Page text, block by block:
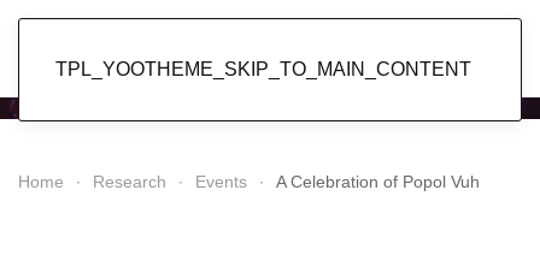
TPL_YOOTHEME_SKIP_TO_MAIN_CONTENT
Home Research Events A Celebration of Popol Vuh